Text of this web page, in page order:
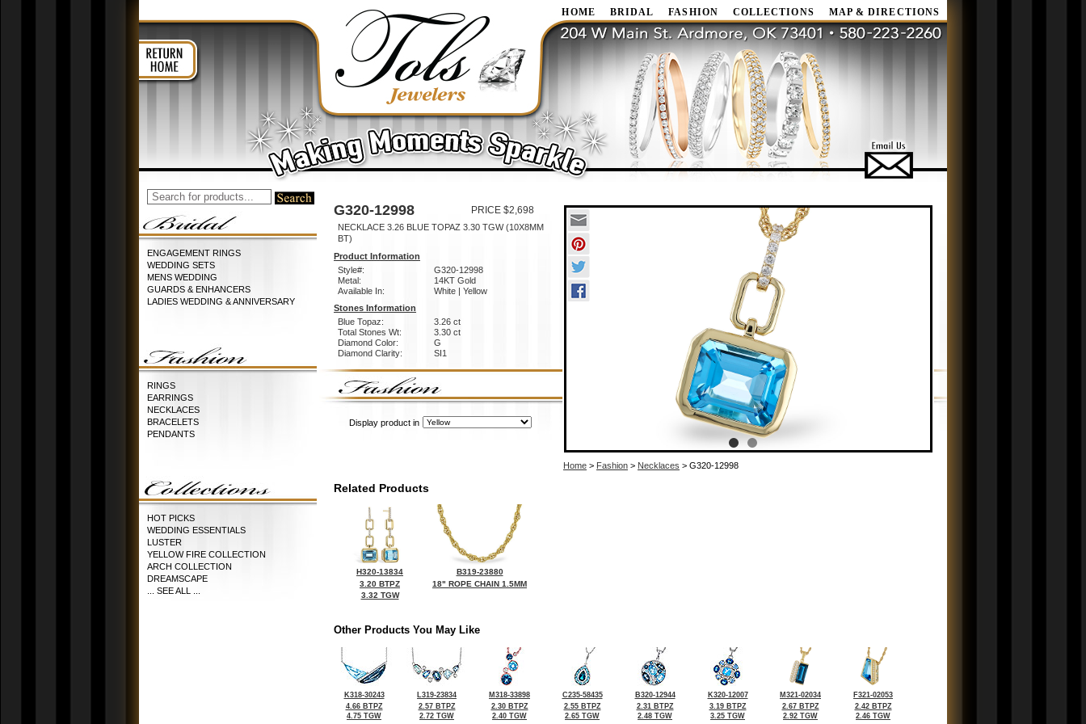
HOME BRIDAL FASHION COLLECTIONS MAP & DIRECTIONS
ENGAGEMENT RINGS
WEDDING SETS
MENS WEDDING
GUARDS & ENHANCERS
LADIES WEDDING & ANNIVERSARY
RINGS
EARRINGS
NECKLACES
BRACELETS
PENDANTS
HOT PICKS
WEDDING ESSENTIALS
LUSTER
YELLOW FIRE COLLECTION
ARCH COLLECTION
DREAMSCAPE
... SEE ALL ...
G320-12998 PRICE $2,698
NECKLACE 3.26 BLUE TOPAZ 3.30 TGW (10X8MM
BT)
Product Information
Style#:
G320-12998
Metal:
14KT Gold
Available In:
White | Yellow
Stones Information
Blue Topaz:
3.26 ct
Total Stones Wt:
3.30 ct
Diamond Color:
G
Diamond Clarity:
SI1
Display product in
Home > Fashion > Necklaces > G320-12998
Related Products
H320-13834
3.20 BTPZ
3.32 TGW
B319-23880
18" ROPE CHAIN 1.5MM
Other Products You May Like
K318-30243
4.66 BTPZ
4.75 TGW
L319-23834
2.57 BTPZ
2.72 TGW
M318-33898
2.30 BTPZ
2.40 TGW
C235-58435
2.55 BTPZ
2.65 TGW
B320-12944
2.31 BTPZ
2.48 TGW
K320-12007
3.19 BTPZ
3.25 TGW
M321-02034
2.67 BTPZ
2.92 TGW
F321-02053
2.42 BTPZ
2.46 TGW